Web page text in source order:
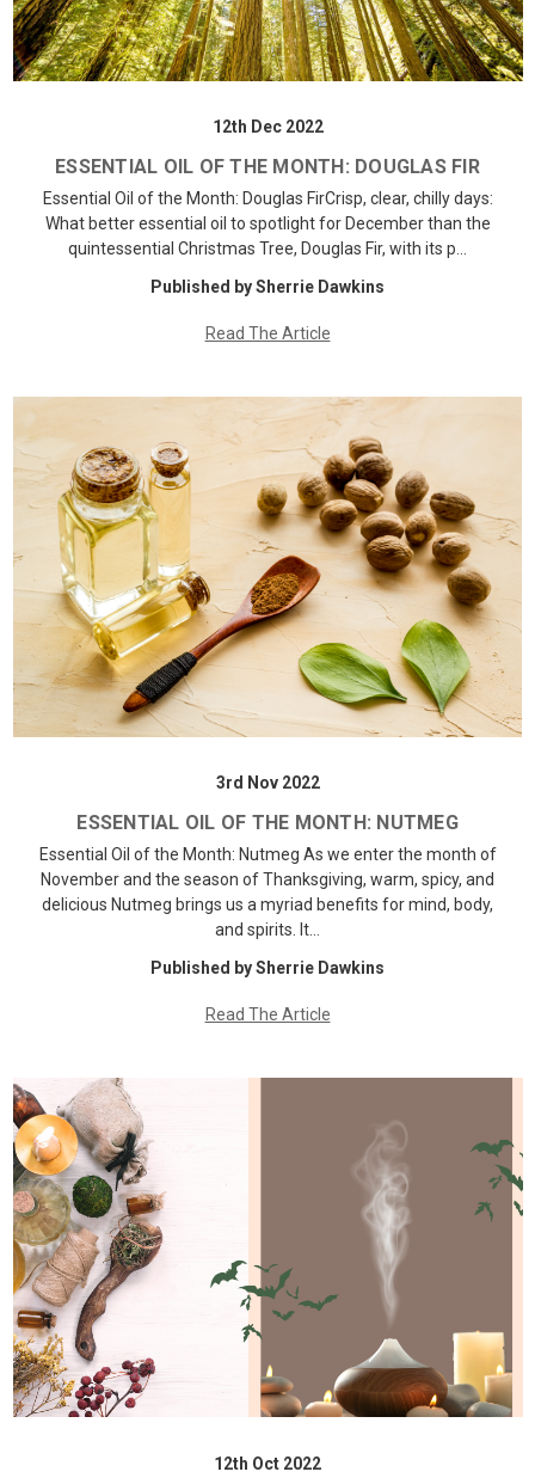
12th Dec 2022
ESSENTIAL OIL OF THE MONTH: DOUGLAS FIR
Essential Oil of the Month: Douglas FirCrisp, clear, chilly days:
What better essential oil to spotlight for December than the
quintessential Christmas Tree, Douglas Fir, with its p…
Published by Sherrie Dawkins
Read The Article
3rd Nov 2022
ESSENTIAL OIL OF THE MONTH: NUTMEG
Essential Oil of the Month: Nutmeg As we enter the month of
November and the season of Thanksgiving, warm, spicy, and
delicious Nutmeg brings us a myriad benefits for mind, body,
and spirits. It…
Published by Sherrie Dawkins
Read The Article
12th Oct 2022